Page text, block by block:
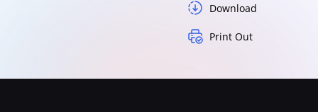
Download
Print Out